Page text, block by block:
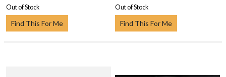
Out of Stock
Find This For Me
Out of Stock
Find This For Me